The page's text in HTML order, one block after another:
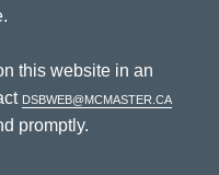
this website in an
dsbweb@mcmaster.ca
promptly.